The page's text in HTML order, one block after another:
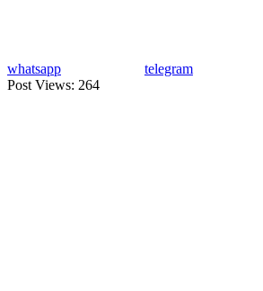
whatsapp
telegram
Post Views: 264